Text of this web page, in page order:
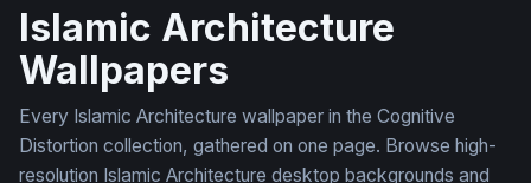
Islamic Architecture
Wallpapers
Every Islamic Architecture wallpaper in the Cognitive
Distortion collection, gathered on one page. Browse high-
resolution Islamic Architecture desktop backgrounds and